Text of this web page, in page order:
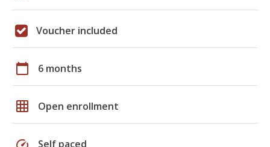
Voucher included
calendar_today 6 months
grid_on Open enrollment
speed Self paced